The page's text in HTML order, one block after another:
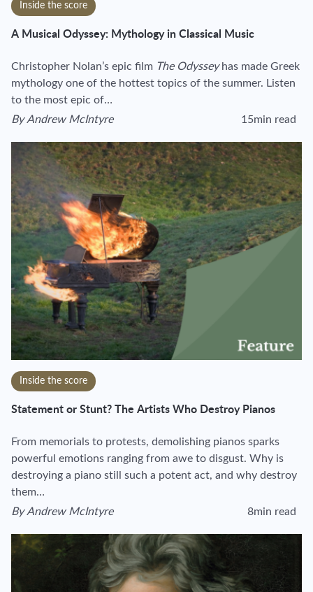
Inside the score
A Musical Odyssey: Mythology in Classical Music
Christopher Nolan’s epic film The Odysseyhas made Greek
mythology one of the hottest topics of the summer. Listen
to the most epic of…
View author's page
ByAndrew McIntyre
Reading time
15min read
Inside the score
Statement or Stunt? The Artists Who Destroy Pianos
From memorials to protests, demolishing pianos sparks
powerful emotions ranging from awe to disgust. Why is
destroying a piano still such a potent act, and why destroy
them…
View author's page
ByAndrew McIntyre
Reading time
8min read